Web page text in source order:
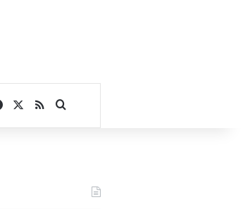
Facebook
RSSSearch for